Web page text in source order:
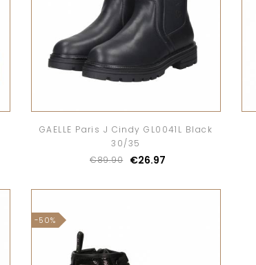
GAELLE Paris J Cindy GL0041L Black
30/35
€89.90
€26.97
-50%